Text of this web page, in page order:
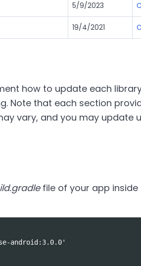
5/9/2023
19/4/2021
how to update each
Note that each section
vary, and you may update
file of your app inside
android:3.0.0'